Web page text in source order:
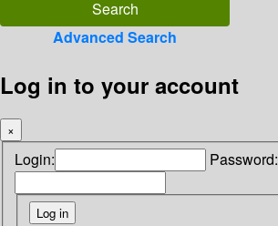
Advanced Search
Log in to your account
×
Login: Password: